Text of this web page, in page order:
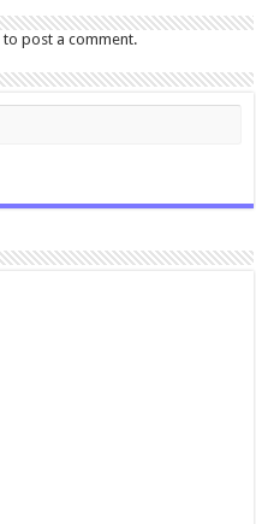
to post a comment.